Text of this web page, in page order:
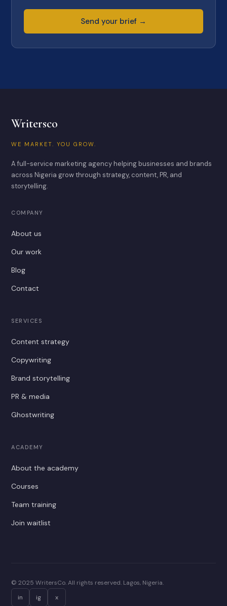
Send your brief →
Writersco
WE MARKET. YOU GROW.
A full-service marketing agency helping businesses and brands
across Nigeria grow through strategy, content, PR, and
storytelling.
COMPANY
About us
Our work
Blog
Contact
SERVICES
Content strategy
Copywriting
Brand storytelling
PR & media
Ghostwriting
ACADEMY
About the academy
Courses
Team training
Join waitlist
© 2025 WritersCo. All rights reserved. Lagos, Nigeria.
in
ig x